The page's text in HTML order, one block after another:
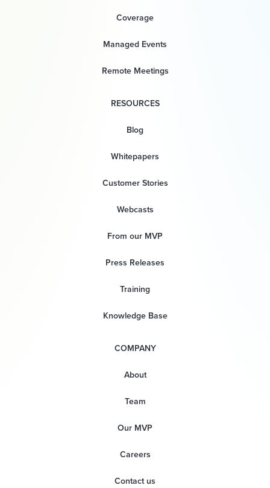
Coverage
Managed Events
Remote Meetings
RESOURCES
Blog
Whitepapers
Customer Stories
Webcasts
From our MVP
Press Releases
Training
Knowledge Base
COMPANY
About
Team
Our MVP
Careers
Contact us